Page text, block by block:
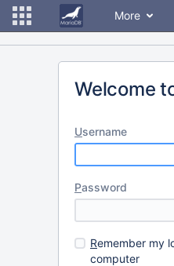
More
Welcome
Username
Password
Remember my
computer